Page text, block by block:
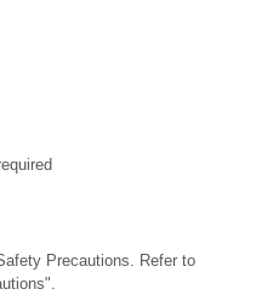
Precautions. Refer to